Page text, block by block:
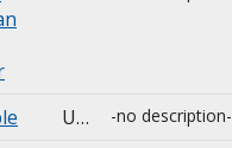
Unknown -no description-